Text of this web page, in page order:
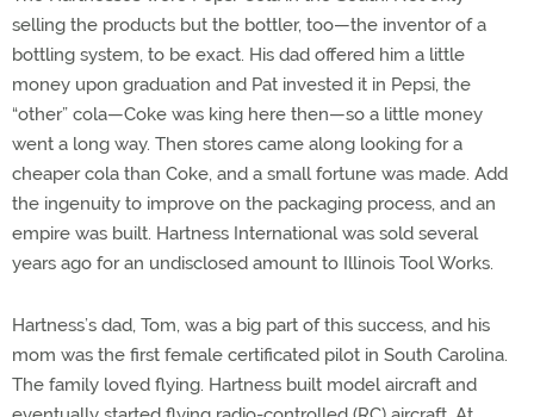
selling the products but the bottler, too—the inventor of a
bottling system, to be exact. His dad offered him a little
money upon graduation and Pat invested it in Pepsi, the
“other” cola—Coke was king here then—so a little money
went a long way. Then stores came along looking for a
cheaper cola than Coke, and a small fortune was made. Add
the ingenuity to improve on the packaging process, and an
empire was built. Hartness International was sold several
years ago for an undisclosed amount to Illinois Tool Works.
Hartness’s dad, Tom, was a big part of this success, and his
mom was the first female certificated pilot in South Carolina.
The family loved flying. Hartness built model aircraft and